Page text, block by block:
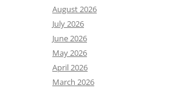
August 2026
July 2026
June 2026
May 2026
April 2026
March 2026